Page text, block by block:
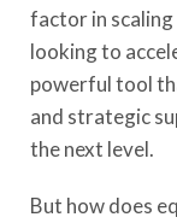
factor in scaling
looking to
powerful tool
and strategic
the next level.
But how does